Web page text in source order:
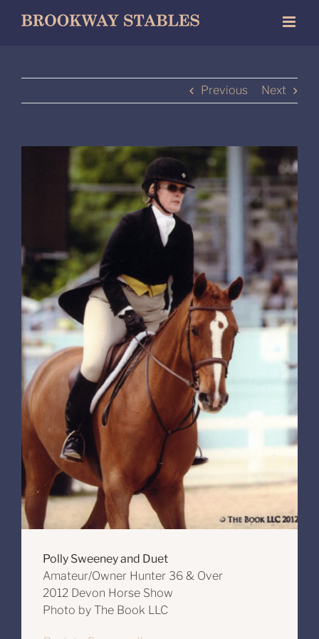
Previous Next
Polly Sweeney and Duet
Amateur/Owner Hunter 36 & Over
2012 Devon Horse Show
Photo by The Book LLC